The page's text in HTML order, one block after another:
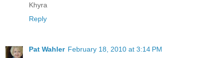
Khyra
Reply
Pat Wahler February 18, 2010 at 3:14 PM